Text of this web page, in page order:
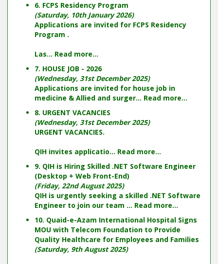
6. FCPS Residency Program
(Saturday, 10th January 2026)
Applications are invited for FCPS Residency
Program .
Las... Read more...
7. HOUSE JOB - 2026
(Wednesday, 31st December 2025)
Applications are invited for house job in
medicine & Allied and surger... Read more...
8. URGENT VACANCIES
(Wednesday, 31st December 2025)
URGENT VACANCIES.
QIH invites applicatio... Read more...
9. QIH is Hiring Skilled .NET Software Engineer
(Desktop + Web Front-End)
(Friday, 22nd August 2025)
QIH is urgently seeking a skilled .NET Software
Engineer to join our team ... Read more...
10. Quaid-e-Azam International Hospital Signs
MOU with Telecom Foundation to Provide
Quality Healthcare for Employees and Families
(Saturday, 9th August 2025)